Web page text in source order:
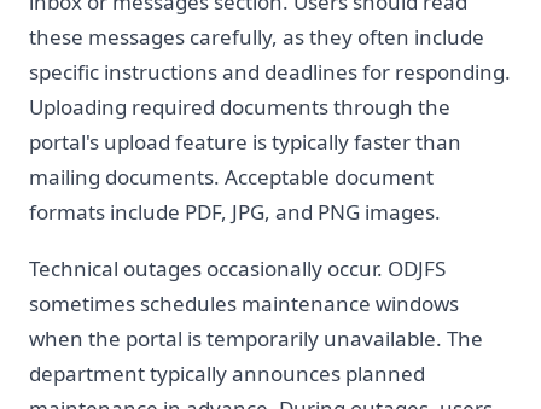
these messages carefully, as they often include
specific instructions and deadlines for responding.
Uploading required documents through the
portal's upload feature is typically faster than
mailing documents. Acceptable document
formats include PDF, JPG, and PNG images.
Technical outages occasionally occur. ODJFS
sometimes schedules maintenance windows
when the portal is temporarily unavailable. The
department typically announces planned